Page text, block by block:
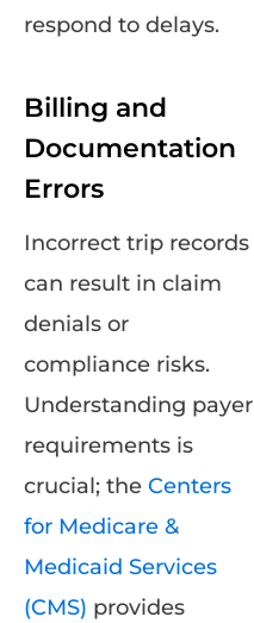
respond to delays.
Billing and
Documentation
Errors
Incorrect trip records
can result in claim
denials or
compliance risks.
Understanding payer
requirements is
crucial; the Centers
for Medicare &
Medicaid Services
(CMS) provides